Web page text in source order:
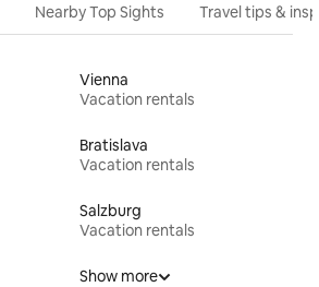
Nearby Top Sights Travel tips &
Vienna
Vacation rentals
Bratislava
Vacation rentals
Salzburg
Vacation rentals
Show more